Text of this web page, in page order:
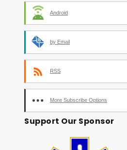
Android
by Email
RSS
More Subscribe Options
Support Our Sponsor